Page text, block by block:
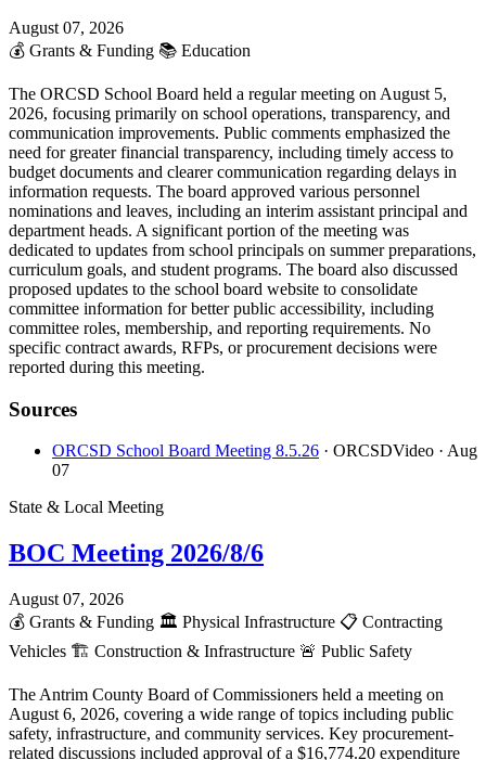
August 07, 2026
💰 Grants & Funding 📚 Education
The ORCSD School Board held a regular meeting on August 5,
2026, focusing primarily on school operations, transparency, and
communication improvements. Public comments emphasized the
need for greater financial transparency, including timely access to
budget documents and clearer communication regarding delays in
information requests. The board approved various personnel
nominations and leaves, including an interim assistant principal and
department heads. A significant portion of the meeting was
dedicated to updates from school principals on summer preparations,
curriculum goals, and student programs. The board also discussed
proposed updates to the school board website to consolidate
committee information for better public accessibility, including
committee roles, membership, and reporting requirements. No
specific contract awards, RFPs, or procurement decisions were
reported during this meeting.
Sources
ORCSD School Board Meeting 8.5.26 · ORCSDVideo · Aug
07
State & Local Meeting
BOC Meeting 2026/8/6
August 07, 2026
💰 Grants & Funding 🏛️ Physical Infrastructure 📋 Contracting
Vehicles 🏗️ Construction & Infrastructure 🚨 Public Safety
The Antrim County Board of Commissioners held a meeting on
August 6, 2026, covering a wide range of topics including public
safety, infrastructure, and community services. Key procurement-
related discussions included approval of a $16,774.20 expenditure